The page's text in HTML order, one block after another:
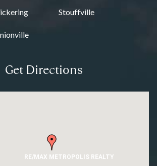
Stouffville
Get Directions
RE/MAX METROPOLIS REALTY